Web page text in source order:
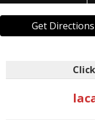
Get Directions